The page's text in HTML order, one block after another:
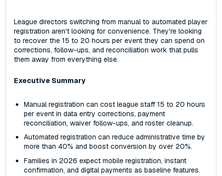
League directors switching from manual to automated player
registration aren't looking for convenience. They're looking
to recover the 15 to 20 hours per event they can spend on
corrections, follow-ups, and reconciliation work that pulls
them away from everything else.
Executive Summary
Manual registration can cost league staff 15 to 20 hours
per event in data entry corrections, payment
reconciliation, waiver follow-ups, and roster cleanup.
Automated registration can reduce administrative time by
more than 40% and boost conversion by over 20%.
Families in 2026 expect mobile registration, instant
confirmation, and digital payments as baseline features.